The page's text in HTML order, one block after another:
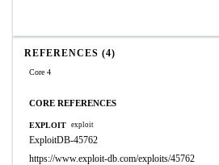
REFERENCES (4)
Core 4
CORE REFERENCES
EXPLOIT exploit
ExploitDB-45762
https://www.exploit-db.com/exploits/45762